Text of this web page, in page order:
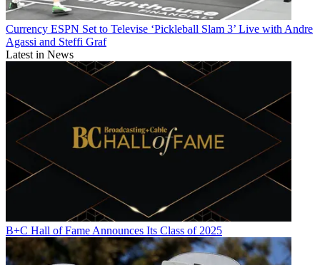
Currency ESPN Set to Televise ‘Pickleball Slam 3’ Live with Andre
Agassi and Steffi Graf
Latest in News
B+C Hall of Fame Announces Its Class of 2025